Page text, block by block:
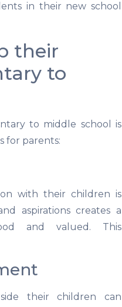
in their new school
their
to
to middle school is
for parents:
with their children is
aspirations creates a
and valued. This
their children can